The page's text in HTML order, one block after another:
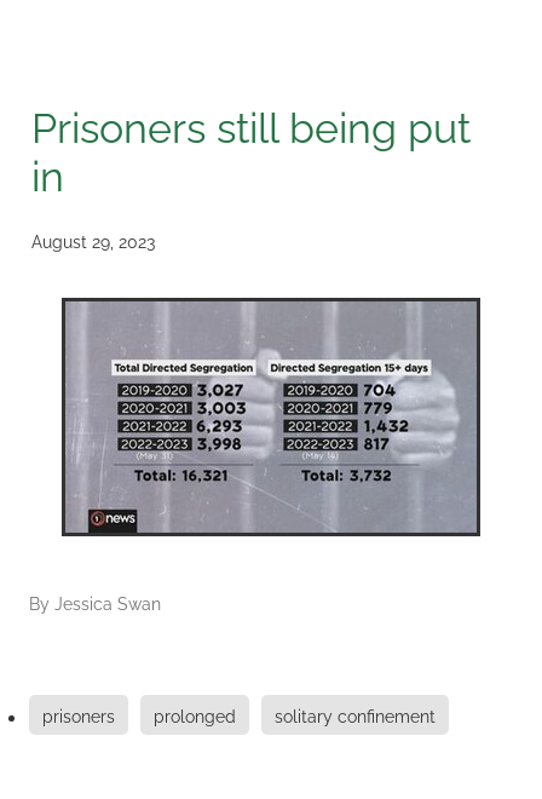
Prisoners still being put
in
August 29, 2023
By Jessica Swan
prisoners prolonged solitary confinement